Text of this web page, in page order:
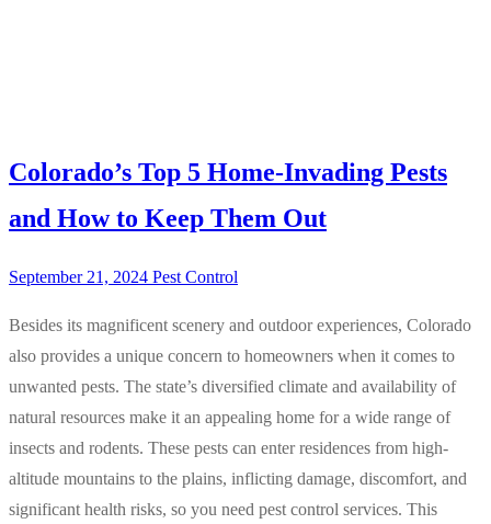
Colorado’s Top 5 Home-Invading Pests
and How to Keep Them Out
September 21, 2024 Pest Control
Besides its magnificent scenery and outdoor experiences, Colorado
also provides a unique concern to homeowners when it comes to
unwanted pests. The state’s diversified climate and availability of
natural resources make it an appealing home for a wide range of
insects and rodents. These pests can enter residences from high-
altitude mountains to the plains, inflicting damage, discomfort, and
significant health risks, so you need pest control services. This